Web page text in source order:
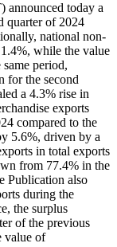
announced today a
quarter of 2024
national non-
while the value
period,
for the second
a 4.3% rise in
exports
compared to the
5.6%, driven by a
in total exports
from 77.4% in the
Publication also
during the
the surplus
of the previous
value of